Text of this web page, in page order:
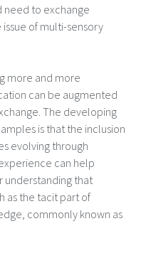
need to exchange
of multi-sensory
more and more
can be augmented
The developing
is that the inclusion
evolving through
can help
understanding that
as the tacit part of
commonly known as